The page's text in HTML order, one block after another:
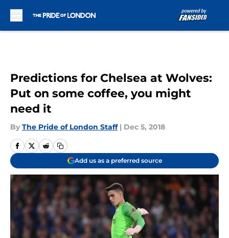
Predictions for Chelsea at Wolves:
Put on some coffee, you might
need it
By The Pride of London Staff | Dec 5, 2018
Add us as a preferred source